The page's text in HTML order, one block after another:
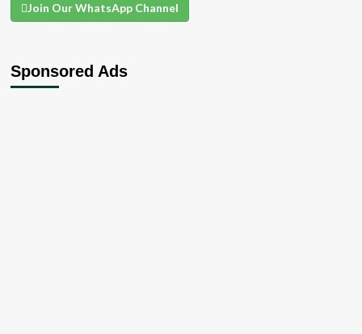
Join Our WhatsApp Channel
Sponsored Ads